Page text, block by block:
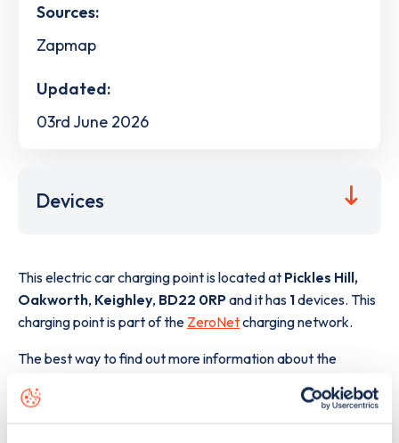
Sources:
Zapmap
Updated:
03rd June 2026
Devices
This electric car charging point is located at Pickles Hill,
Oakworth, Keighley, BD22 0RPand it has 1devices. This
charging point is part of the ZeroNetcharging network.
The best way to find out more information about the
status data, is to
or view on theweb
map.